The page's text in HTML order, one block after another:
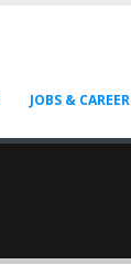
JOBS & CAREER